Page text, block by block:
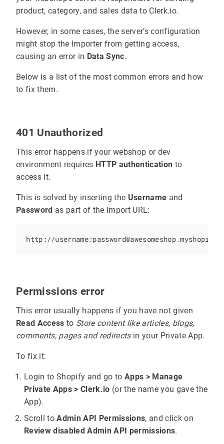
product, category, and sales data to Clerk.io.
However, in some cases, the server’s configuration
might stop the Importer from getting access,
causing an error in Data Sync.
Below is a list of the most common errors and how
to fix them.
401 Unauthorized
This error happens if your webshop or dev
environment requires HTTP authentication to
access it.
This is solved by inserting the Username and
Password as part of the Import URL:
Permissions error
This error usually happens if you have not given
Read Access to Store content like articles, blogs,
comments, pages and redirectsin your Private App.
To fix it:
Login to Shopify and go to Apps > Manage
Private Apps > Clerk.io (or the name you gave the
App).
Scroll toAdmin API Permissions, and click on
Review disabled Admin API permissions.